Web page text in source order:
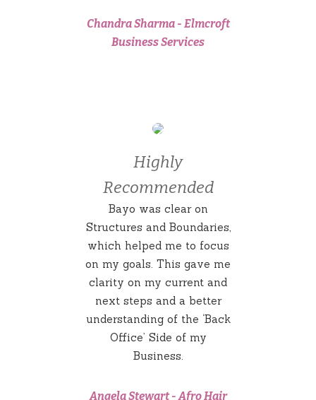
Chandra Sharma- Elmcroft
Business Services
Highly
Recommended
Bayo was clear on
Structures and Boundaries,
which helped me to focus
on my goals. This gave me
clarity on my current and
next steps and a better
understanding of the ‘Back
Office’ Side of my
Business.
Angela Stewart- Afro Hair